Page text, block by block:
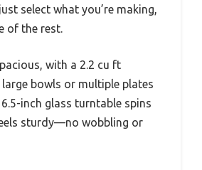
select what you’re making,
of the rest.
with a 2.2 cu ft
bowls or multiple plates
inch glass turntable spins
sturdy—no wobbling or